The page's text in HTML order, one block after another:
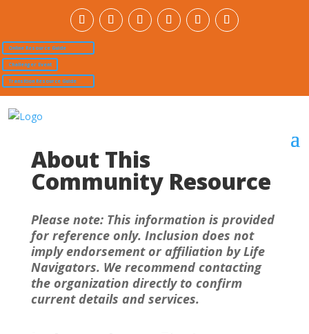
Online Resource Guide
Challenger Event
Transition Resource Guide
About This
Community Resource
Please note: This information is provided
for reference only. Inclusion does not
imply endorsement or affiliation by Life
Navigators. We recommend contacting
the organization directly to confirm
current details and services.